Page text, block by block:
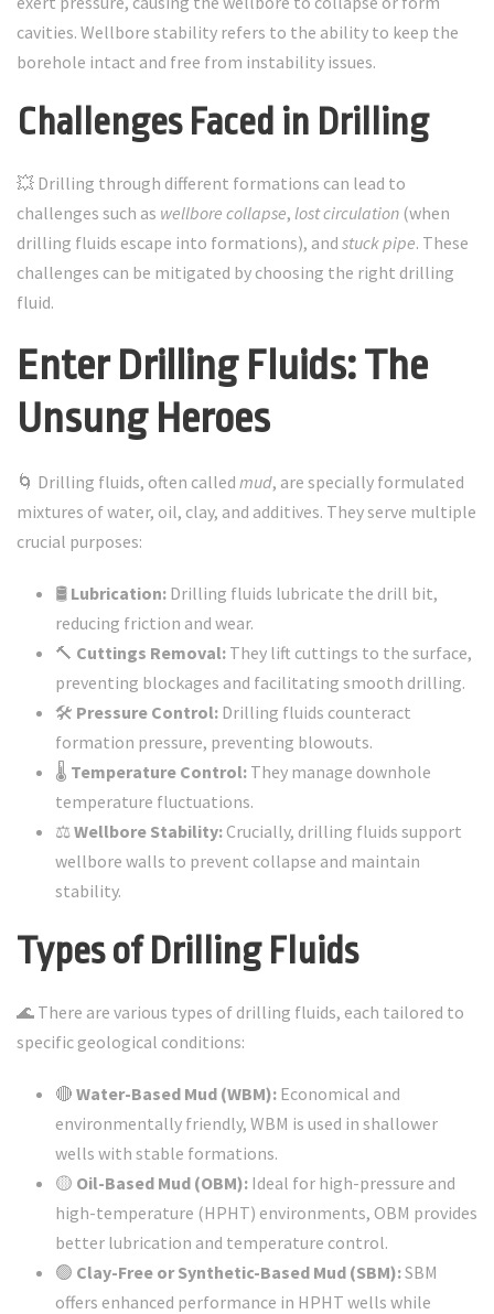
cavities. Wellbore stability refers to the ability to keep the
borehole intact and free from instability issues.
Challenges Faced in Drilling
💥 Drilling through different formations can lead to
challenges such as wellbore collapse, lost circulation (when
drilling fluids escape into formations), and stuck pipe. These
challenges can be mitigated by choosing the right drilling
fluid.
Enter Drilling Fluids: The
Unsung Heroes
🌀 Drilling fluids, often called mud, are specially formulated
mixtures of water, oil, clay, and additives. They serve multiple
crucial purposes:
🛢️ Lubrication: Drilling fluids lubricate the drill bit,
reducing friction and wear.
🔨 Cuttings Removal: They lift cuttings to the surface,
preventing blockages and facilitating smooth drilling.
🛠️ Pressure Control: Drilling fluids counteract
formation pressure, preventing blowouts.
🌡️ Temperature Control: They manage downhole
temperature fluctuations.
⚖️Wellbore Stability:Crucially, drilling fluids support
wellbore walls to prevent collapse and maintain
stability.
Types of Drilling Fluids
🌊 There are various types of drilling fluids, each tailored to
specific geological conditions:
🔴 Water-Based Mud (WBM): Economical and
environmentally friendly, WBM is used in shallower
wells with stable formations.
🟡 Oil-Based Mud (OBM): Ideal for high-pressure and
high-temperature (HPHT) environments, OBM provides
better lubrication and temperature control.
🟢 Clay-Free or Synthetic-Based Mud (SBM):SBM
offers enhanced performance in HPHT wells while